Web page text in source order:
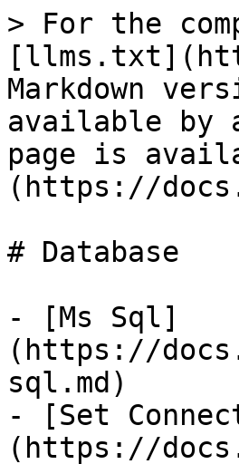
> For the
Markdown
available by
page is
(https://
# Database
- [Ms Sql]
(https://
sql.md)
- [Set
(https://